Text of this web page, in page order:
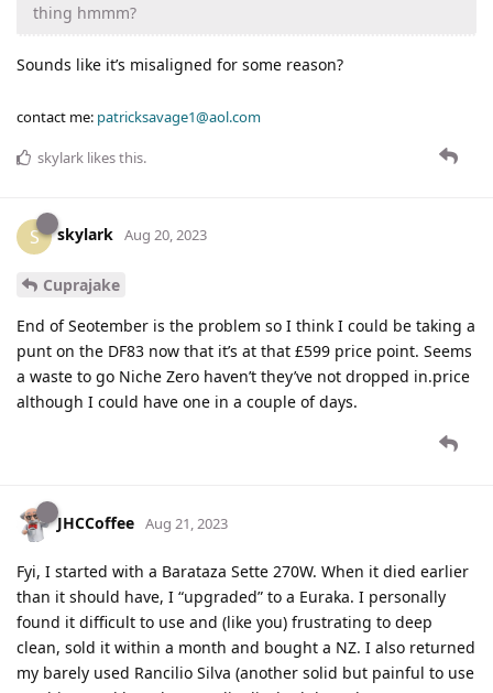
thing hmmm?
Sounds like it’s misaligned for some reason?
contact me: patricksavage1@aol.com
skylark likes this.
S skylark Aug 20, 2023
Cuprajake
End of Seotember is the problem so I think I could be taking a
punt on the DF83 now that it’s at that £599 price point. Seems
a waste to go Niche Zero haven’t they’ve not dropped in.price
although I could have one in a couple of days.
JHCCoffee Aug 21, 2023
Fyi, I started with a Barataza Sette 270W. When it died earlier
than it should have, I “upgraded” to a Euraka. I personally
found it difficult to use and (like you) frustrating to deep
clean, sold it within a month and bought a NZ. I also returned
my barely used Rancilio Silva (another solid but painful to use